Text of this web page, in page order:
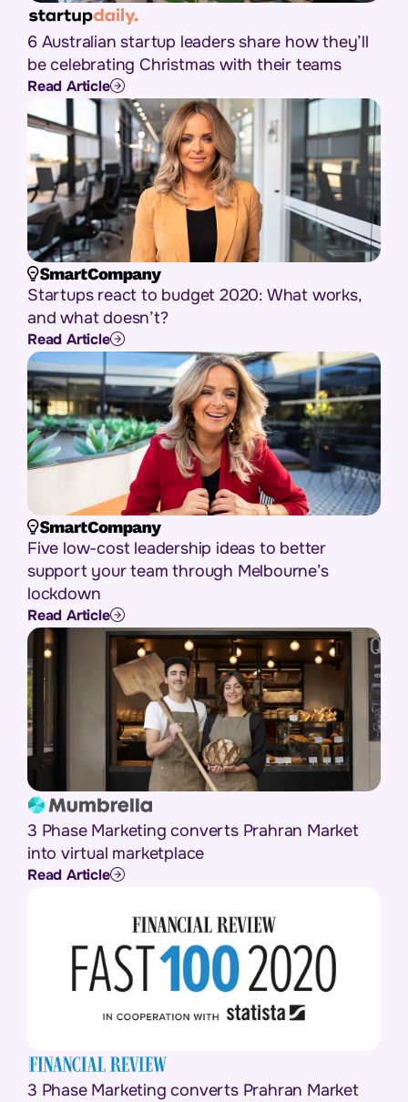
6 Australian startup leaders share how they’ll
be celebrating Christmas with their teams
Read Article
Startups react to budget 2020: What works,
and what doesn’t?
Read Article
Five low-cost leadership ideas to better
support your team through Melbourne’s
lockdown
Read Article
3 Phase Marketing converts Prahran Market
into virtual marketplace
Read Article
3 Phase Marketing converts Prahran Market